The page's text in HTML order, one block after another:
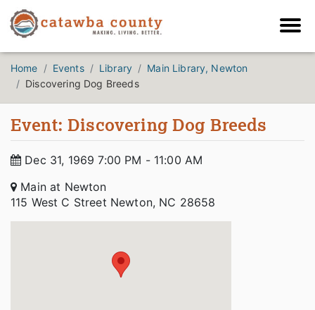
Home Events Library
Main Library, Newton
Discovering Dog Breeds
Event: Discovering Dog Breeds
Dec 31, 1969 7:00 PM - 11:00 AM
Main at Newton
115 West C Street Newton, NC 28658